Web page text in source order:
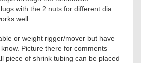
with the 2 nuts for different dia.
well.
or weight rigger/mover but have
Picture there for comments
piece of shrink tubing can be placed